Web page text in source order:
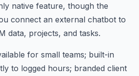
native feature, though the
connect an external chatbot to
data, projects, and tasks.
for small teams; built-in
to logged hours; branded client